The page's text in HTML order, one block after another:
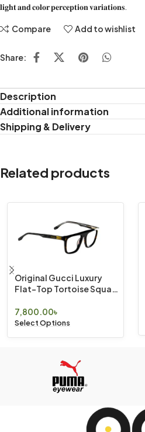
𝐥𝐢𝐠𝐡𝐭 𝐚𝐧𝐝 𝐜𝐨𝐥𝐨𝐫 𝐩𝐞𝐫𝐜𝐞𝐩𝐭𝐢𝐨𝐧 𝐯𝐚𝐫𝐢𝐚𝐭𝐢𝐨𝐧𝐬.
Compare Add to wishlist
Share:
Description
Additional information
Shipping & Delivery
Related products
Original Gucci Luxury
Flat-Top Tortoise Square
7,800.00৳
Select Options